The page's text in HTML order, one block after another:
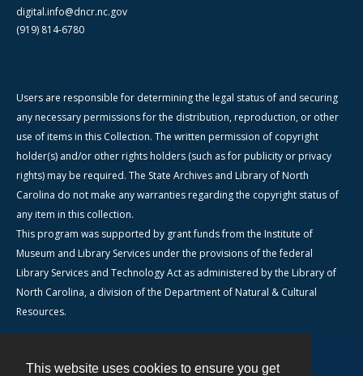
This website uses cookies to ensure you get
digital.info@dncr.nc.gov
(919) 814-6780
Users are responsible for determining the legal status of and securing
any necessary permissions for the distribution, reproduction, or other
use of items in this Collection. The written permission of copyright
holder(s) and/or other rights holders (such as for publicity or privacy
rights) may be required. The State Archives and Library of North
Carolina do not make any warranties regarding the copyright status of
any item in this collection.
This program was supported by grant funds from the Institute of
Museum and Library Services under the provisions of the federal
Library Services and Technology Act as administered by the Library of
North Carolina, a division of the Department of Natural & Cultural
Resources.